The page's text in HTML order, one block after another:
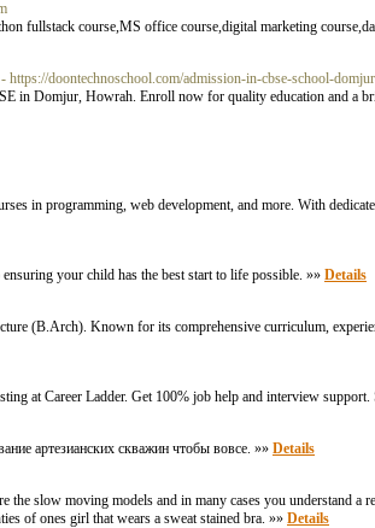
fullstack course,MS office course,digital marketing
- https://doontechnoschool.com/admission-in-cbse-school-
in Domjur, Howrah. Enroll now for quality education and a
in programming, web development, and more. With
your child has the best start to life possible. »» Details
(B.Arch). Known for its comprehensive curriculum,
at Career Ladder. Get 100% job help and interview support.
артезианских скважин чтобы вовсе. »» Details
slow moving models and in many cases you understand a
of ones girl that wears a sweat stained bra. »» Details